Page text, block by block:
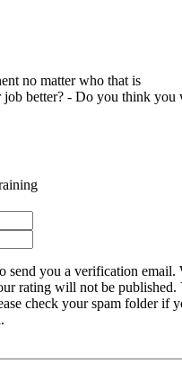
no matter who that is
better? - Do you think you
send you a verification email.
rating will not be published.
check your spam folder if